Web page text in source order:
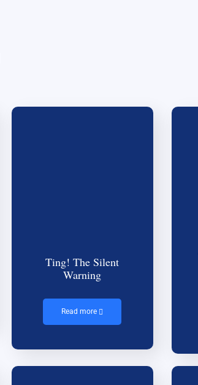
Ting! The Silent
Warning
Read more